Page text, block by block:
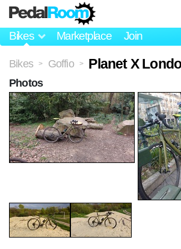
Bikes Marketplace Join
Bikes > Goffio > Planet X
Photos